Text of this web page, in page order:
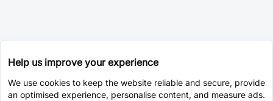
Help us improve your experience
We use cookies to keep the website reliable and secure, provide
an optimised experience, personalise content, and measure ads.